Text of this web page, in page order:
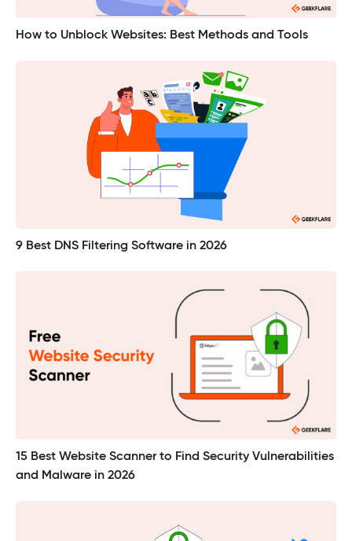
How to Unblock Websites: Best Methods and Tools
9 Best DNS Filtering Software in 2026
15 Best Website Scanner to Find Security Vulnerabilities
and Malware in 2026